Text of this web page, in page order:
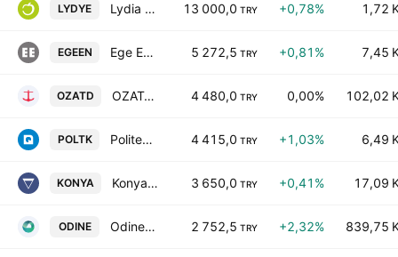
LYDYE Lydia Yesil Enerji kaynaklari A.S. 13 000,0 TRY +0,78% 1,72
EGEEN Ege Endustri ve Ticaret A.S. 5 272,5 TRY +0,81% 7,45
OZATD OZATA DENIZCILIK SANAYI VE TICARET AS 4 480,0 TRY 0,00% 102,02
POLTK Politeknik Metal Sanayi ve Ticaret AS 4 415,0 TRY +1,03% 6,49
KONYA Konya Cimento Sanayi A.S. 3 650,0 TRY +0,41% 17,09
ODINE Odine Solutions Teknoloji Ticaret ve Sanayi AS 2 752,5 TRY +2,32% 839,75